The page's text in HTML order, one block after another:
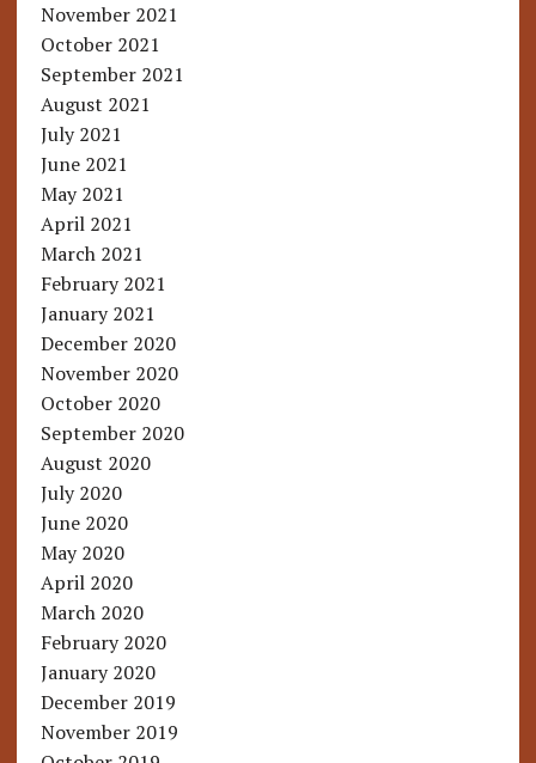
November 2021
October 2021
September 2021
August 2021
July 2021
June 2021
May 2021
April 2021
March 2021
February 2021
January 2021
December 2020
November 2020
October 2020
September 2020
August 2020
July 2020
June 2020
May 2020
April 2020
March 2020
February 2020
January 2020
December 2019
November 2019